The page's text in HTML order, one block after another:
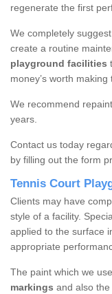
regenerate the first
We completely
create a routine
playground facilities
money’s worth
We recommend
years.
Contact us today
by filling out the form
Tennis Court
Clients may have
style of a facility.
applied to the surface
appropriate
The paint which we
markings and also